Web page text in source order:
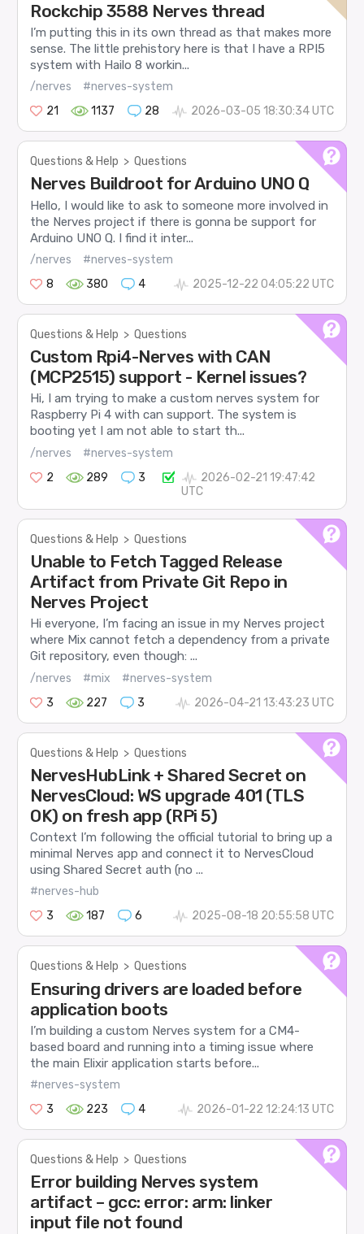
Rockchip 3588 Nerves thread
I’m putting this in its own thread as that makes more
sense. The little prehistory here is that I have a RPI5
system with Hailo 8 workin...
/nerves
#nerves-system
21
1137 28 2026-03-05 18:30:34 UTC
Questions & Help > Questions
Nerves Buildroot for Arduino UNO Q
Hello, I would like to ask to someone more involved in
the Nerves project if there is gonna be support for
Arduino UNO Q. I find it inter...
/nerves
#nerves-system
8
380 4 2025-12-22 04:05:22 UTC
Questions & Help > Questions
Custom Rpi4-Nerves with CAN
(MCP2515) support - Kernel issues?
Hi, I am trying to make a custom nerves system for
Raspberry Pi 4 with can support. The system is
booting yet I am not able to start th...
/nerves
#nerves-system
2
289 3
2026-02-21 19:47:42
UTC
Questions & Help > Questions
Unable to Fetch Tagged Release
Artifact from Private Git Repo in
Nerves Project
Hi everyone, I’m facing an issue in my Nerves project
where Mix cannot fetch a dependency from a private
Git repository, even though: ...
/nerves #mix
#nerves-system
3
227 3 2026-04-21 13:43:23 UTC
Questions & Help > Questions
NervesHubLink + Shared Secret on
NervesCloud: WS upgrade 401 (TLS
OK) on fresh app (RPi 5)
Context I’m following the official tutorial to bring up a
minimal Nerves app and connect it to NervesCloud
using Shared Secret auth (no ...
#nerves-hub
3
187 6 2025-08-18 20:55:58 UTC
Questions & Help > Questions
Ensuring drivers are loaded before
application boots
I’m building a custom Nerves system for a CM4-
based board and running into a timing issue where
the main Elixir application starts before...
#nerves-system
3
223 4 2026-01-22 12:24:13 UTC
Questions & Help > Questions
Error building Nerves system
artifact – gcc: error: arm: linker
input file not found